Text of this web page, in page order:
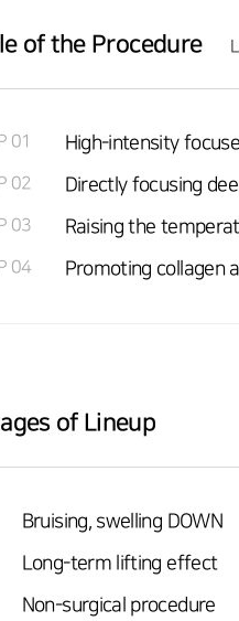
of the Procedure
01 High-intensity
02 Directly focusing
03 Raising the
04 Promoting collagen
of Lineup
Bruising, swelling DOWN
Long-term lifting effect
Non-surgical procedure